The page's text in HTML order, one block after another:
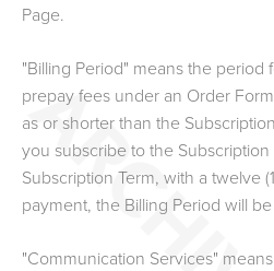
Page.
"Billing Period" means the
prepay fees under an Order
as or shorter than the
you subscribe to the Subscription
Subscription Term, with a twelve
payment, the Billing Period will
"Communication Services"